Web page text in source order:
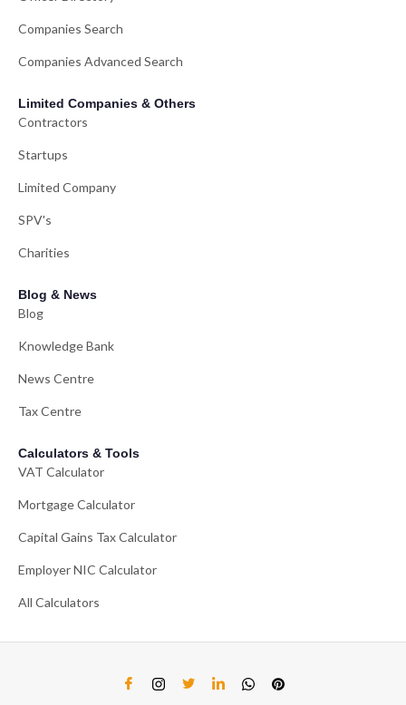
Companies Search
Companies Advanced Search
Limited Companies & Others
Contractors
Startups
Limited Company
SPV's
Charities
Blog & News
Blog
Knowledge Bank
News Centre
Tax Centre
Calculators & Tools
VAT Calculator
Mortgage Calculator
Capital Gains Tax Calculator
Employer NIC Calculator
All Calculators